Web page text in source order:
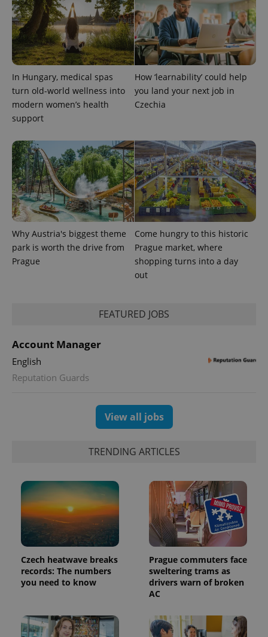
In Hungary, medical spas
turn old-world wellness into
modern women’s health
support
How ‘learnability’ could help
you land your next job in
Czechia
Why Austria's biggest theme
park is worth the drive from
Prague
Come hungry to this historic
Prague market, where
shopping turns into a day
out
FEATURED JOBS
Account Manager
English
Reputation Guards
View all jobs
TRENDING ARTICLES
Czech heatwave breaks
records: The numbers
you need to know
Prague commuters face
sweltering trams as
drivers warn of broken
AC
^eps_[0-9]+$ .expats.cz
CookieScriptConsent
CookieScript
.expats.cz
1